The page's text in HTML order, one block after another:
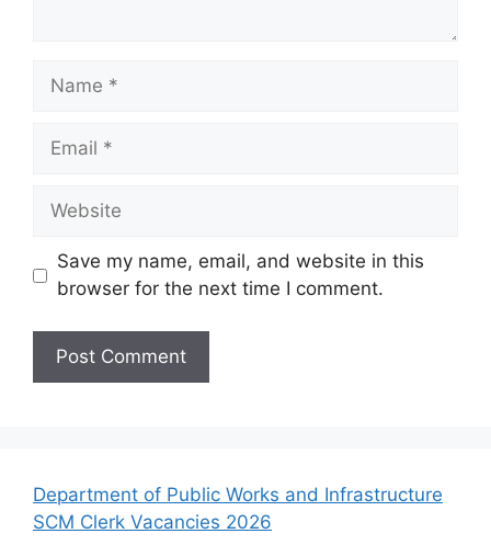
Name
Email
Website
Save my name, email, and website in this
browser for the next time I comment.
Department of Public Works and Infrastructure
SCM Clerk Vacancies 2026